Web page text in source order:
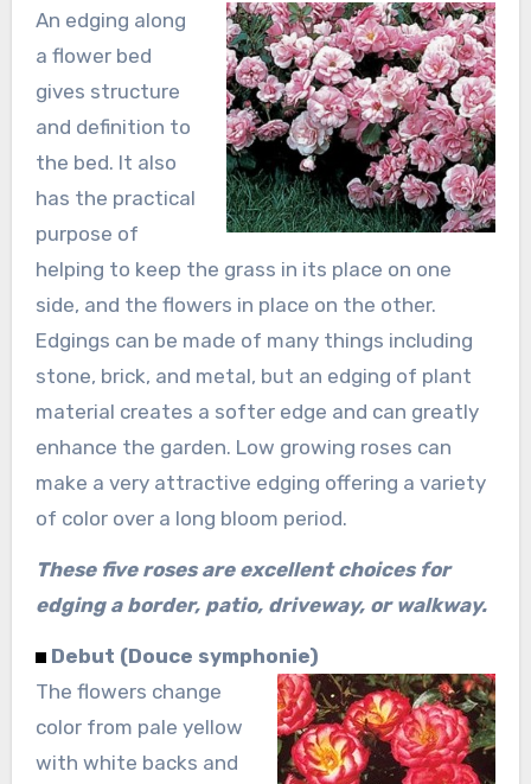
An edging along
a flower bed
gives structure
and definition to
the bed. It also
has the practical
purpose of
helping to keep the grass in its place on one
side, and the flowers in place on the other.
Edgings can be made of many things including
stone, brick, and metal, but an edging of plant
material creates a softer edge and can greatly
enhance the garden. Low growing roses can
make a very attractive edging offering a variety
of color over a long bloom period.
These five roses are excellent choices for
edging a border, patio, driveway, or walkway.
Debut (Douce symphonie)
The flowers change
color from pale yellow
with white backs and